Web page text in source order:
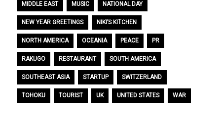
MIDDLE EAST MUSIC NATIONAL DAY
NEW YEAR GREETINGS NIKI’S KITCHEN
NORTH AMERICA OCEANIA PEACE PR
RAKUGO RESTAURANT SOUTH AMERICA
SOUTHEAST ASIA STARTUP SWITZERLAND
TOHOKU TOURIST UK UNITED STATES WAR